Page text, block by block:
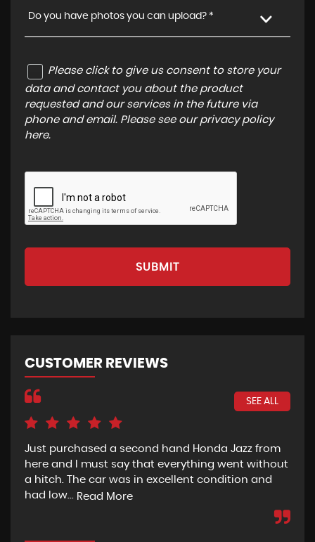
Do you have photos you can upload? *
Please click to give us consent to store your
data and contact you about the product
requested and our services in the future via
phone and email. Please see our privacy policy
here.
SUBMIT
CUSTOMER REVIEWS
SEE ALL
Just purchased a second hand Honda Jazz from
here and I must say that everything went without
a hitch. The car was in excellent condition and
had low... Read More